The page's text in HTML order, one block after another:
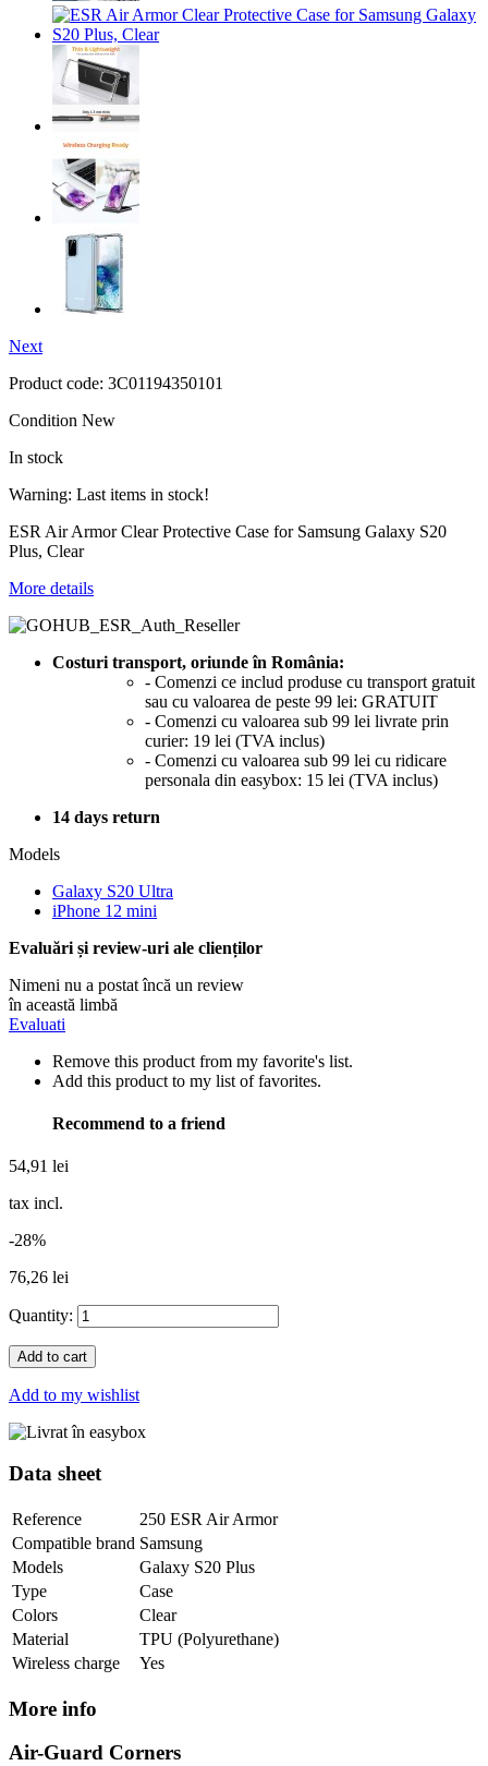
Next
Product code: 3C01194350101
Condition New
In stock
Warning: Last items in stock!
ESR Air Armor Clear Protective Case for Samsung Galaxy S20
Plus, Clear
More details
Costuri transport, oriunde în România:
- Comenzi ce includ produse cu transport gratuit
sau cu valoarea de peste 99 lei: GRATUIT
- Comenzi cu valoarea sub 99 lei livrate prin
curier: 19 lei (TVA inclus)
- Comenzi cu valoarea sub 99 lei cu ridicare
personala din easybox: 15 lei (TVA inclus)
14 days return
Models
Galaxy S20 Ultra
iPhone 12 mini
Evaluări și review-uri ale clienților
Nimeni nu a postat încă un review
în această limbă
Evaluati
Remove this product from my favorite's list.
Add this product to my list of favorites.
Recommend to a friend
54,91 lei
tax incl.
-28%
76,26 lei
Quantity:
Add to cart
Add to my wishlist
Data sheet
Reference
250 ESR Air Armor
Compatible brand Samsung
Models
Galaxy S20 Plus
Type
Case
Colors
Clear
Material
TPU (Polyurethane)
Wireless charge
Yes
More info
Air-Guard Corners